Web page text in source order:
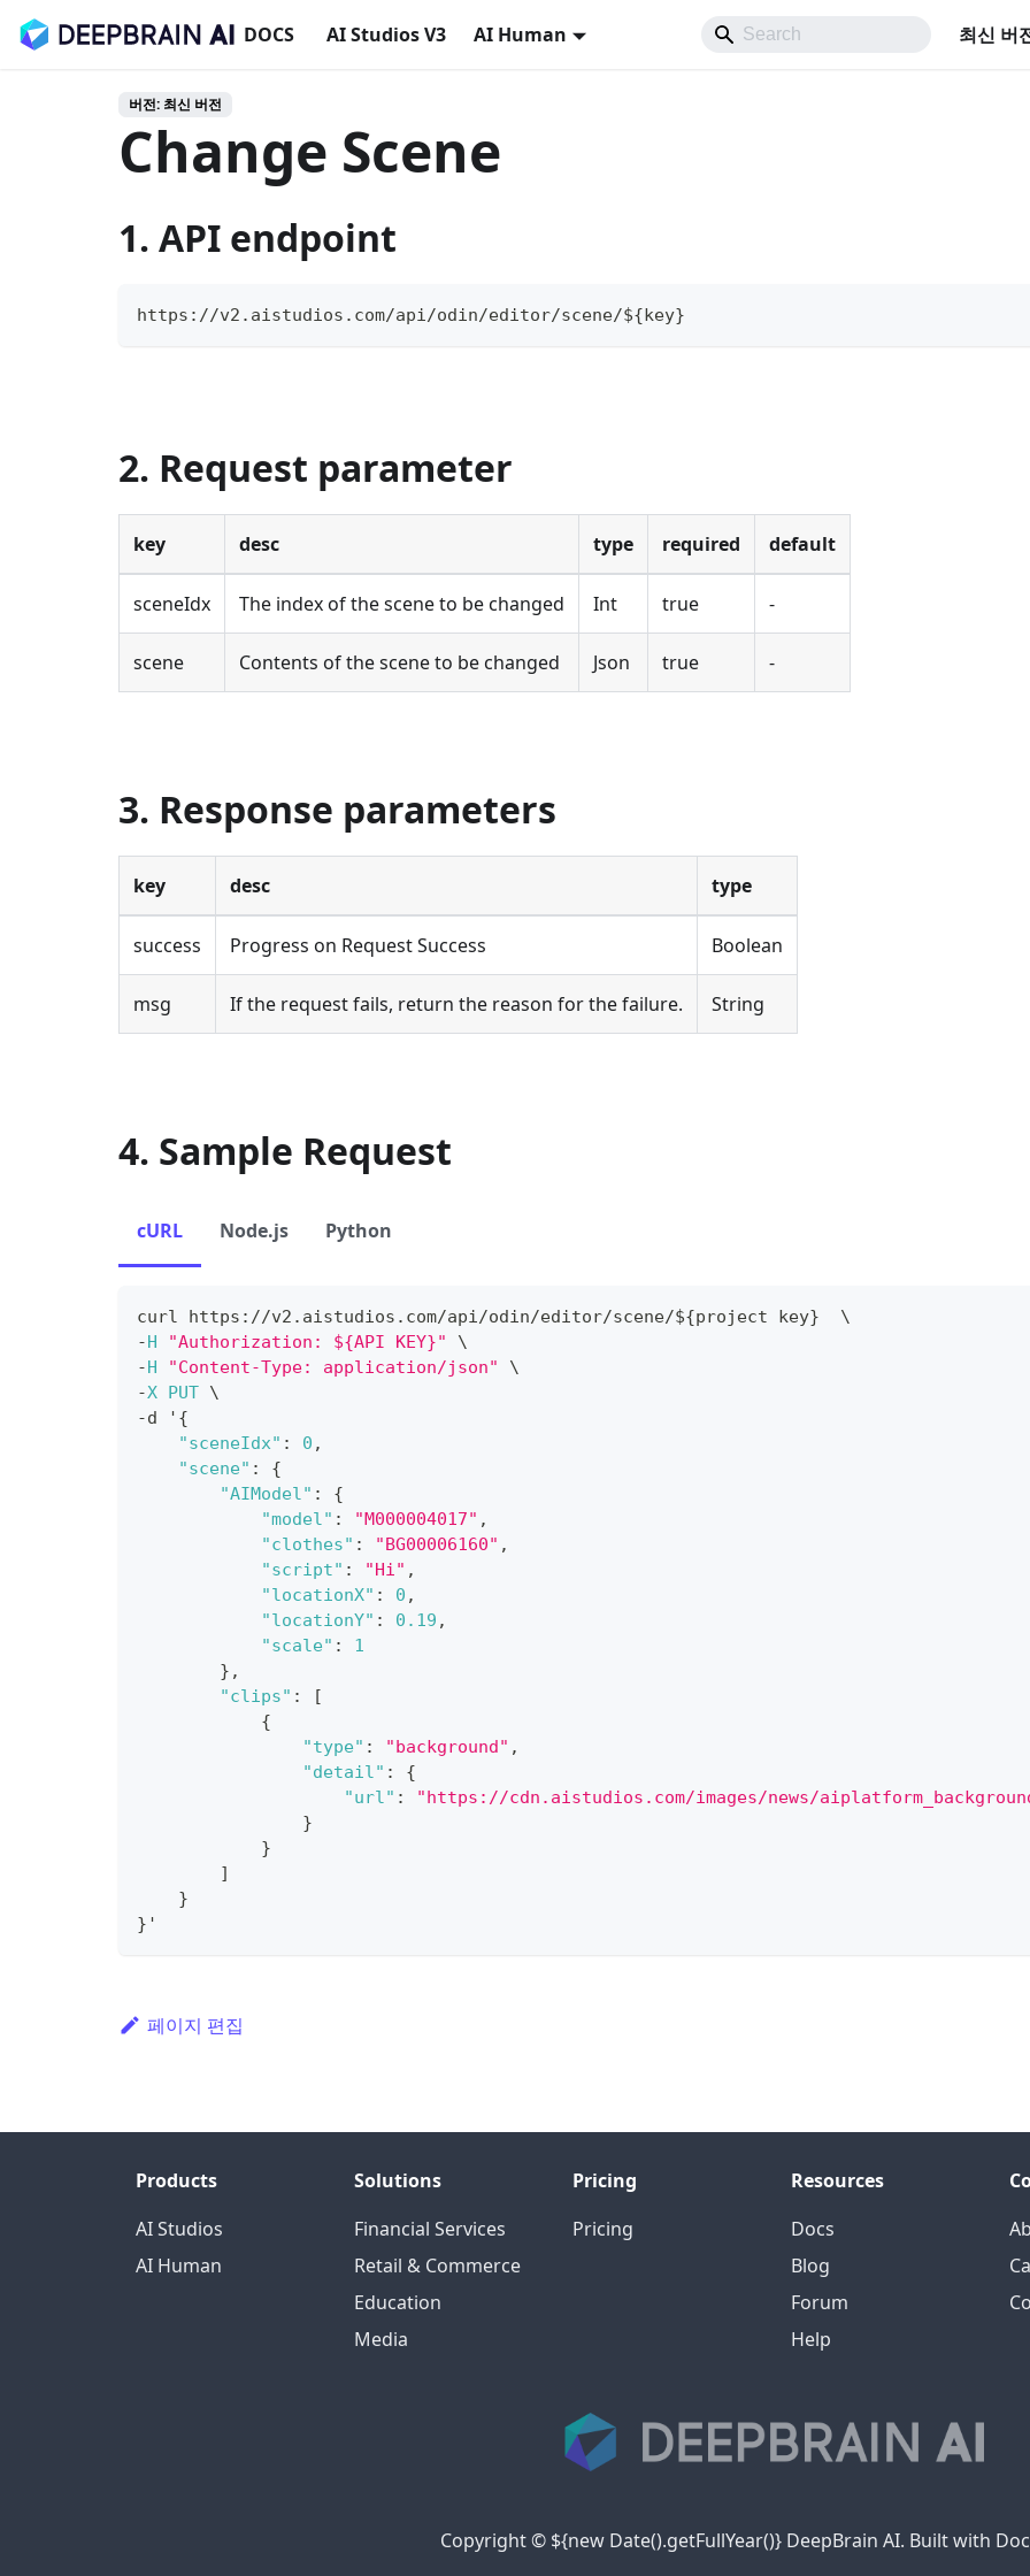
DOCS AI Studios V3 AI Human 최신 버
버전: 최신 버전
Change Scene
1. API endpoint
https://v2.aistudios.com/api/odin/editor/scene/${key}
2. Request parameter
key desc type required default
sceneIdx The index of the scene to be changed Int true -
scene Contents of the scene to be changed Json true -
3. Response parameters
key desc type
success Progress on Request Success Boolean
msg If the request fails, return the reason for the failure. String
4. Sample Request
cURL Node.js Python
curl https : //v2 . aistudios . com/api/odin/editor/scene/${project key}
  \
-H "Authorization: ${API KEY}"
\
-H "Content-Type: application/json"
\
-X PUT \
-d ' {
"sceneIdx" : 0 ,
"scene" :
{
"AIModel" :
{
"model" : "M000004017" ,
"clothes" : "BG00006160" ,
"script" : "Hi" ,
"locationX" : 0 ,
"locationY" : 0.19 ,
"scale" :
1
} ,
"clips" :
[
{
"type" : "background" ,
"detail" :
{
"url" :
"https://cdn.aistudios.com/images/news/
}
}
]
}
} '
페이지 편집
Products
AI Studios
AI Human
Solutions
Financial Services
Retail & Commerce
Education
Media
Pricing
Pricing
Resources
Docs
Blog
Forum
Help
Copyright © ${new Date().getFullYear()} DeepBrain AI. Built with